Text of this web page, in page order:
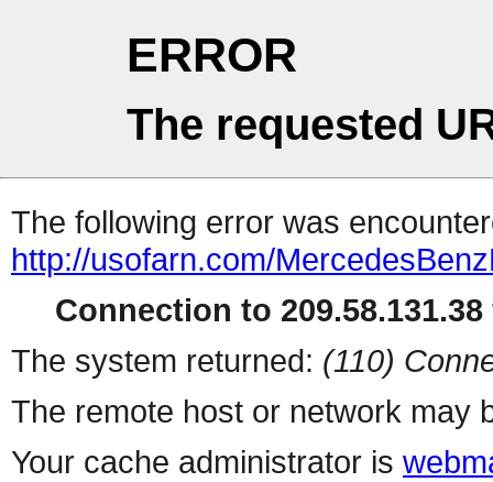
ERROR
The requested
The following error was
http://usofarn.com/
Connection to
The system returned: (110)
The remote host or network may
Your cache administrator is